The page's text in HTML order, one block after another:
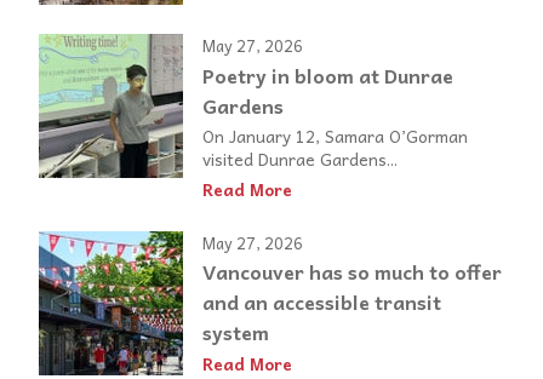
May 27, 2026
Poetry in bloom at Dunrae
Gardens
On January 12, Samara O’Gorman
visited Dunrae Gardens...
Read More
May 27, 2026
Vancouver has so much to offer
and an accessible transit
system
Read More